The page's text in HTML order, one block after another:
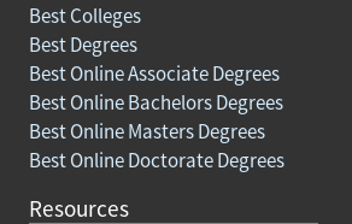
Best Colleges
Best Degrees
Best Online Associate Degrees
Best Online Bachelors Degrees
Best Online Masters Degrees
Best Online Doctorate Degrees
Resources